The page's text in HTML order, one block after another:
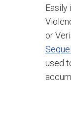
Easily
or
used